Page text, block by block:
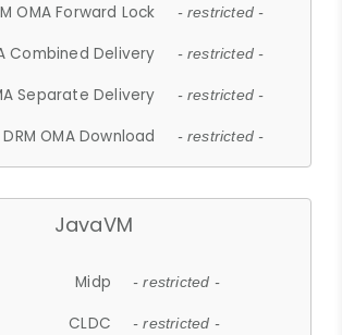
OMA Forward Lock - restricted -
Combined Delivery - restricted -
Separate Delivery - restricted -
DRM OMA Download - restricted -
JavaVM
Midp - restricted -
CLDC - restricted -